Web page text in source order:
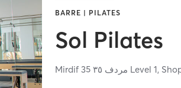
BARRE | PILATES
Sol Pilates